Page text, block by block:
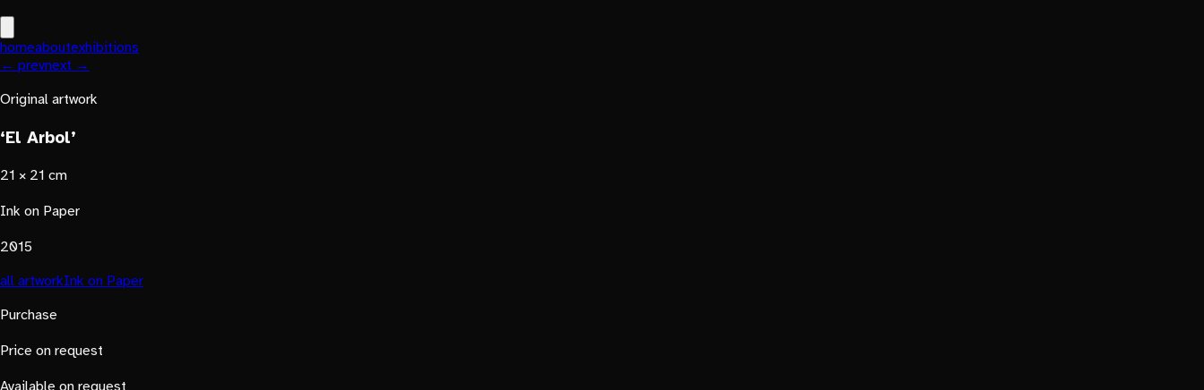
homeaboutexhibitions
← prevnext →
Original artwork
‘El Arbol’
21 × 21 cm
Ink on Paper
2015
all artworkInk on Paper
Purchase
Price on request
Available on request